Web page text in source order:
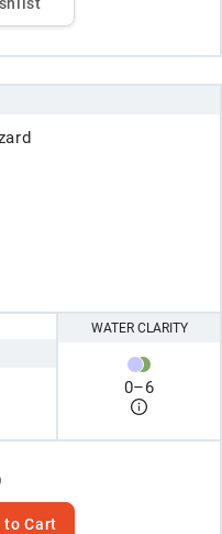
WATER CLARITY
0–6
to Cart